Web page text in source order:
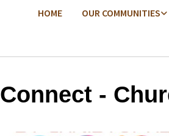
HOME OUR COMMUNITIES
Connect -